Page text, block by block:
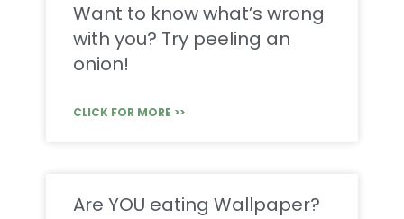
Want to know what’s wrong
with you? Try peeling an
onion!
CLICK FOR MORE >>
Are YOU eating Wallpaper?